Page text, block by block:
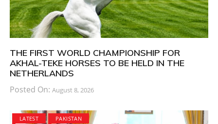
THE FIRST WORLD CHAMPIONSHIP FOR
AKHAL-TEKE HORSES TO BE HELD IN THE
NETHERLANDS
Posted On: August 8, 2026
LATEST PAKISTAN